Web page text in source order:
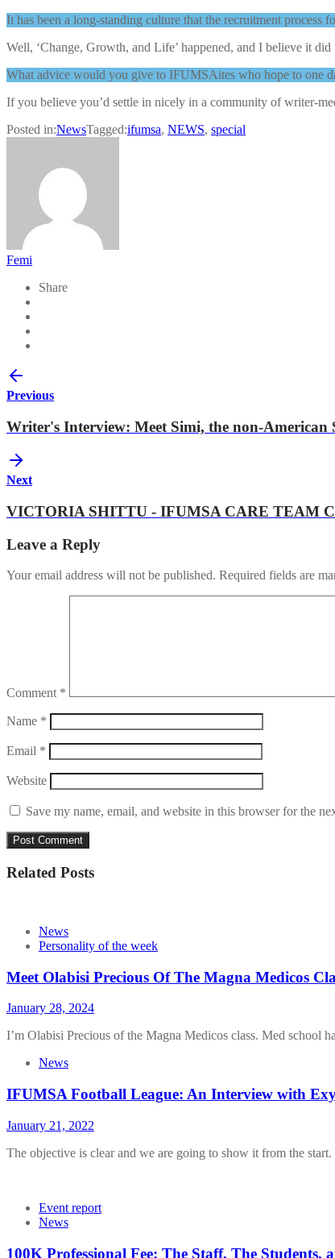
It has been a long-standing culture that the recruitment
Well, ‘Change, Growth, and Life’ happened, and I believe it did
What advice would you give to IFUMSAites who hope to one
If you believe you’d settle in nicely in a community of writer-
Posted in:NewsTagged:ifumsa, NEWS, special
Femi
Share
Previous
Writer's Interview: Meet Simi, the non-American
Next
VICTORIA SHITTU - IFUMSA CARE TEAM
Leave a Reply
Your email address will not be published. Required fields are
Comment *
Name *
Email *
Website
Save my name, email, and website in this browser for the
Related Posts
News
Personality of the week
Meet Olabisi Precious Of The Magna Medicos
January 28, 2024
I’m Olabisi Precious of the Magna Medicos class. Med school
News
IFUMSA Football League: An Interview with
January 21, 2022
The objective is clear and we are going to show it from the
Event report
News
100K Professional Fee: The Staff, The Students,